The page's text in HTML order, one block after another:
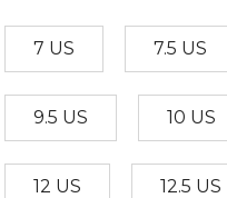
7 US 7.5 US
9.5 US 10 US
12 US 12.5 US